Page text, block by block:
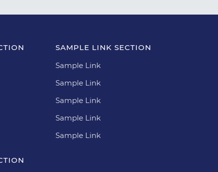
SAMPLE LINK SECTION
Sample Link
Sample Link
Sample Link
Sample Link
Sample Link